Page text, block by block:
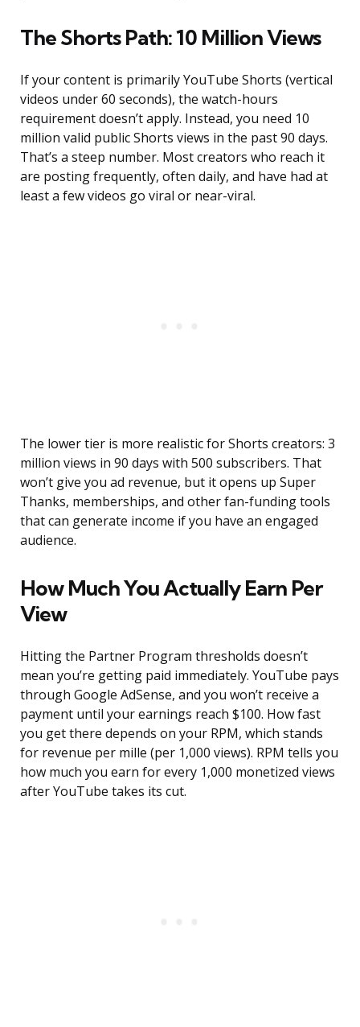
The Shorts Path: 10 Million Views
If your content is primarily YouTube Shorts (vertical
videos under 60 seconds), the watch-hours
requirement doesn’t apply. Instead, you need 10
million valid public Shorts views in the past 90 days.
That’s a steep number. Most creators who reach it
are posting frequently, often daily, and have had at
least a few videos go viral or near-viral.
The lower tier is more realistic for Shorts creators: 3
million views in 90 days with 500 subscribers. That
won’t give you ad revenue, but it opens up Super
Thanks, memberships, and other fan-funding tools
that can generate income if you have an engaged
audience.
How Much You Actually Earn Per
View
Hitting the Partner Program thresholds doesn’t
mean you’re getting paid immediately. YouTube pays
through Google AdSense, and you won’t receive a
payment until your earnings reach $100. How fast
you get there depends on your RPM, which stands
for revenue per mille (per 1,000 views). RPM tells you
how much you earn for every 1,000 monetized views
after YouTube takes its cut.